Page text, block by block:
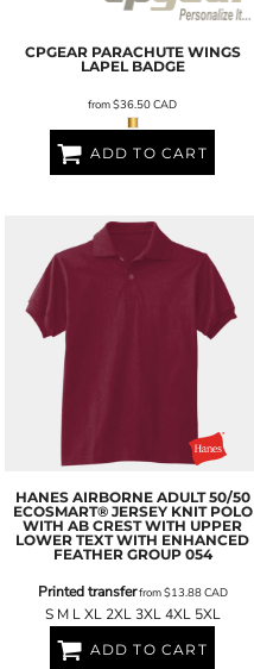
CPGEAR PARACHUTE WINGS
LAPEL BADGE
from$36.50CAD
ADD TO CART
HANES AIRBORNE ADULT 50/50
ECOSMART® JERSEY KNIT POLO
WITH AB CREST WITH UPPER
LOWER TEXT WITH ENHANCED
FEATHER GROUP 054
Printed transferfrom$13.88CAD
S M L XL 2XL 3XL 4XL 5XL
ADD TO CART